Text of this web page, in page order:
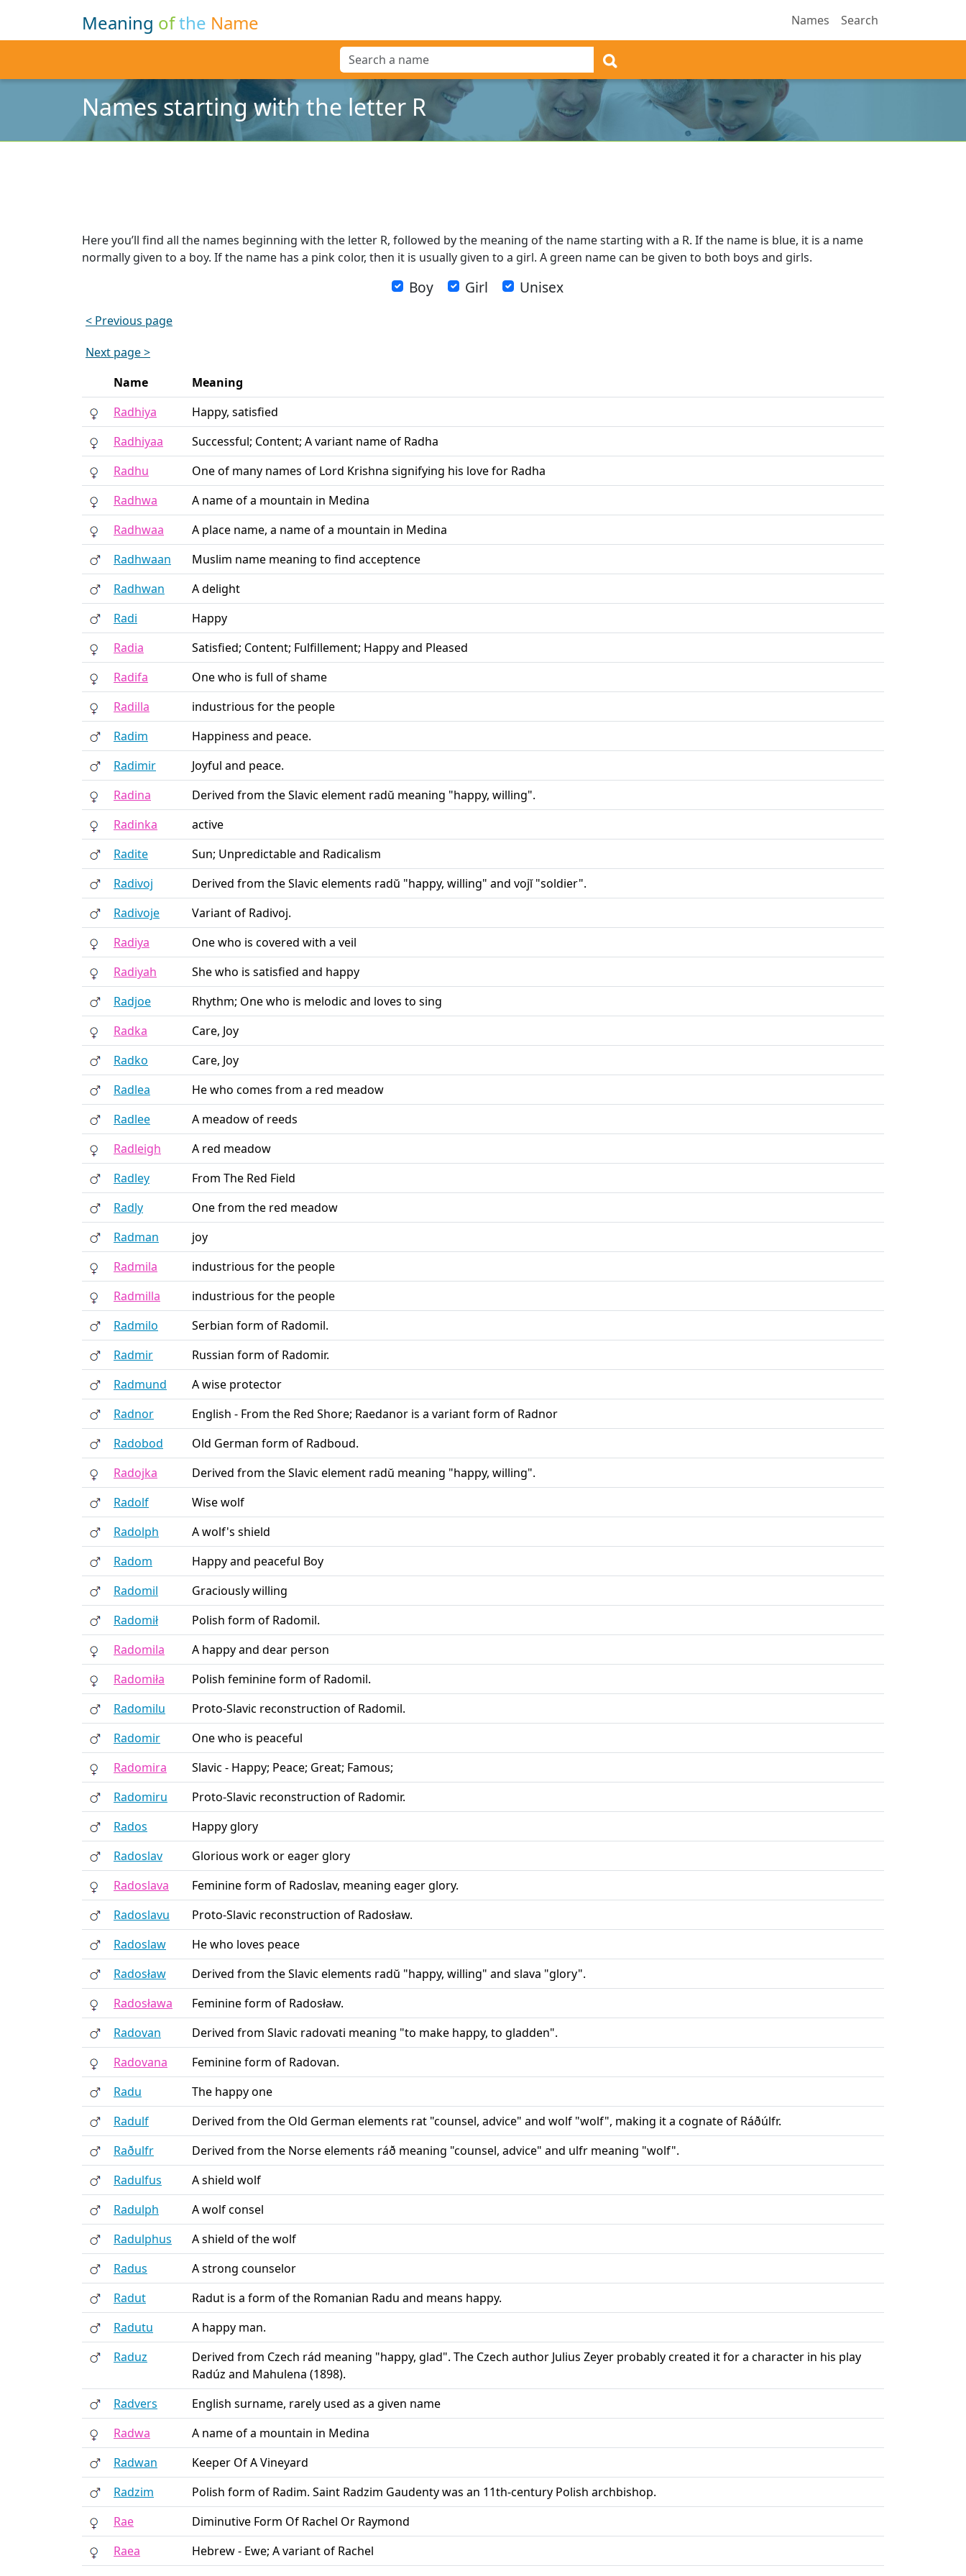
Meaning ofthe Name Names Search
Names starting with the letter R
Here you’ll find all the names beginning with the letter R, followed by the meaning of the name starting with a R. If the name is blue, it is a name
normally given to a boy. If the name has a pink color, then it is usually given to a girl. A green name can be given to both boys and girls.
Boy Girl Unisex
< Previous page
Next page >
Name
Meaning
Radhiya
Happy, satisfied
Radhiyaa
Successful; Content; A variant name of Radha
Radhu
One of many names of Lord Krishna signifying his love for Radha
Radhwa
A name of a mountain in Medina
Radhwaa
A place name, a name of a mountain in Medina
Radhwaan
Muslim name meaning to find acceptence
Radhwan
A delight
Radi
Happy
Radia
Satisfied; Content; Fulfillement; Happy and Pleased
Radifa
One who is full of shame
Radilla
industrious for the people
Radim
Happiness and peace.
Radimir
Joyful and peace.
Radina
Derived from the Slavic element radŭ meaning "happy, willing".
Radinka
active
Radite
Sun; Unpredictable and Radicalism
Radivoj
Derived from the Slavic elements radŭ "happy, willing" and vojĭ "soldier".
Radivoje
Variant of Radivoj.
Radiya
One who is covered with a veil
Radiyah
She who is satisfied and happy
Radjoe
Rhythm; One who is melodic and loves to sing
Radka
Care, Joy
Radko
Care, Joy
Radlea
He who comes from a red meadow
Radlee
A meadow of reeds
Radleigh
A red meadow
Radley
From The Red Field
Radly
One from the red meadow
Radman
joy
Radmila
industrious for the people
Radmilla
industrious for the people
Radmilo
Serbian form of Radomil.
Radmir
Russian form of Radomir.
Radmund
A wise protector
Radnor
English - From the Red Shore; Raedanor is a variant form of Radnor
Radobod
Old German form of Radboud.
Radojka
Derived from the Slavic element radŭ meaning "happy, willing".
Radolf
Wise wolf
Radolph
A wolf's shield
Radom
Happy and peaceful Boy
Radomil
Graciously willing
Radomił
Polish form of Radomil.
Radomila
A happy and dear person
Radomiła
Polish feminine form of Radomil.
Radomilu
Proto-Slavic reconstruction of Radomil.
Radomir
One who is peaceful
Radomira
Slavic - Happy; Peace; Great; Famous;
Radomiru
Proto-Slavic reconstruction of Radomir.
Rados
Happy glory
Radoslav
Glorious work or eager glory
Radoslava
Feminine form of Radoslav, meaning eager glory.
Radoslavu
Proto-Slavic reconstruction of Radosław.
Radoslaw
He who loves peace
Radosław
Derived from the Slavic elements radŭ "happy, willing" and slava "glory".
Radosława
Feminine form of Radosław.
Radovan
Derived from Slavic radovati meaning "to make happy, to gladden".
Radovana
Feminine form of Radovan.
Radu
The happy one
Radulf
Derived from the Old German elements rat "counsel, advice" and wolf "wolf", making it a cognate of Ráðúlfr.
Raðulfr
Derived from the Norse elements ráð meaning "counsel, advice" and ulfr meaning "wolf".
Radulfus
A shield wolf
Radulph
A wolf consel
Radulphus
A shield of the wolf
Radus
A strong counselor
Radut
Radut is a form of the Romanian Radu and means happy.
Radutu
A happy man.
Raduz
Derived from Czech rád meaning "happy, glad". The Czech author Julius Zeyer probably created it for a character in his play
Radúz and Mahulena (1898).
Radvers
English surname, rarely used as a given name
Radwa
A name of a mountain in Medina
Radwan
Keeper Of A Vineyard
Radzim
Polish form of Radim. Saint Radzim Gaudenty was an 11th-century Polish archbishop.
Rae
Diminutive Form Of Rachel Or Raymond
Raea
Hebrew - Ewe; A variant of Rachel